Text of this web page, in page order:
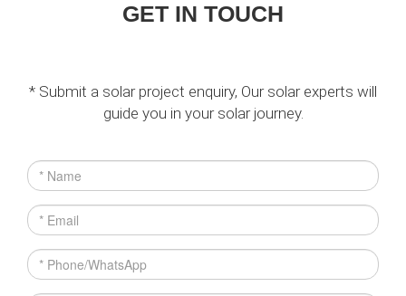
GET IN TOUCH
* Submit a solar project enquiry, Our solar experts will
guide you in your solar journey.